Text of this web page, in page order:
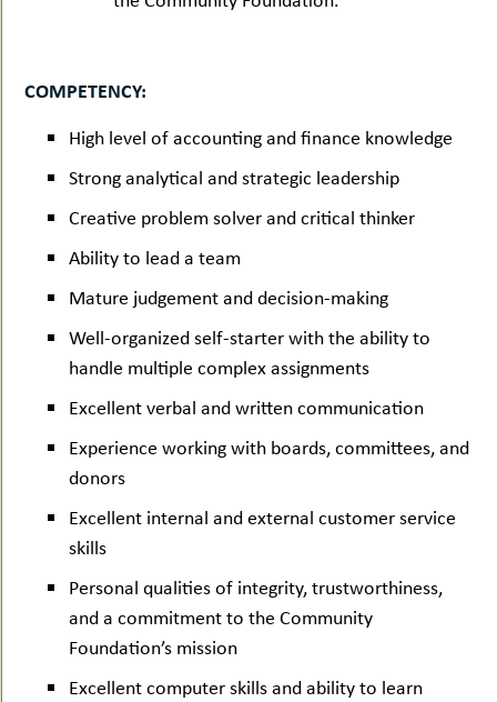
COMPETENCY:
High level of accounting and finance knowledge
Strong analytical and strategic leadership
Creative problem solver and critical thinker
Ability to lead a team
Mature judgement and decision-making
Well-organized self-starter with the ability to
handle multiple complex assignments
Excellent verbal and written communication
Experience working with boards, committees, and
donors
Excellent internal and external customer service
skills
Personal qualities of integrity, trustworthiness,
and a commitment to the Community
Foundation’s mission
Excellent computer skills and ability to learn